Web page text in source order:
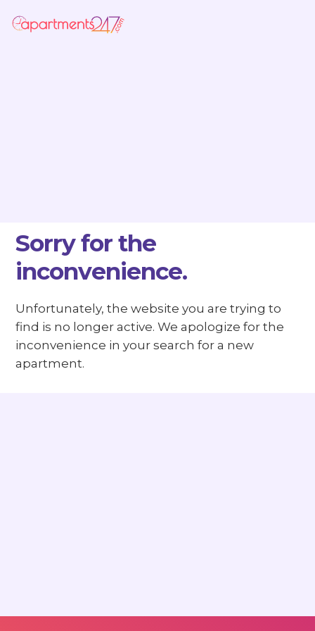
Sorry for the
inconvenience.
Unfortunately, the website you are trying to
find is no longer active. We apologize for the
inconvenience in your search for a new
apartment.